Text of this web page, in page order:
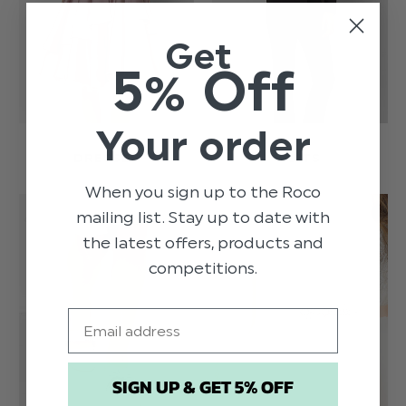
DRESSES SUITS
Get
5% Off
Your order
When you sign up to the Roco
mailing list. Stay up to date with
the latest offers, products and
competitions.
SIGN UP & GET 5% OFF